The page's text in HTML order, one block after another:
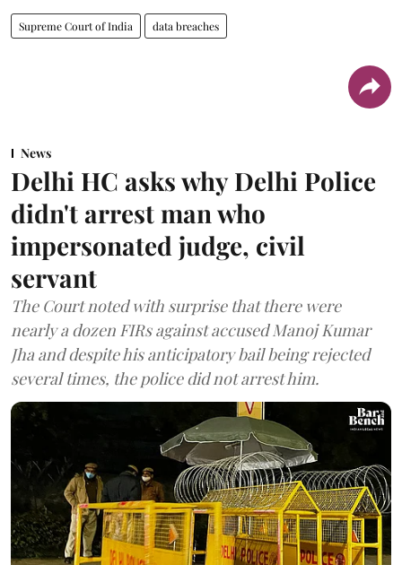
Supreme Court of India data breaches
News
Delhi HC asks why Delhi Police
didn't arrest man who
impersonated judge, civil
servant
The Court noted with surprise that there were
nearly a dozen FIRs against accused Manoj Kumar
Jha and despite his anticipatory bail being rejected
several times, the police did not arrest him.